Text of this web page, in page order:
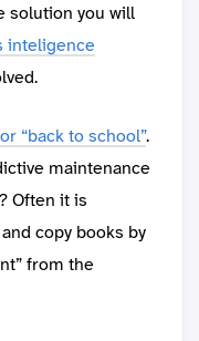
solution you will
inteligence
“back to school”.
maintenance
Often it is
copy books by
from the